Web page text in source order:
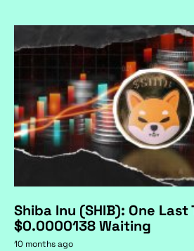
Shiba Inu (SHIB): One Last
$0.0000138 Waiting
10 months ago